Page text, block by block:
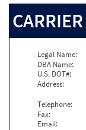
Legal Name:
DBA Name:
U.S. DOT#:
Address:
Telephone:
Fax:
Email: